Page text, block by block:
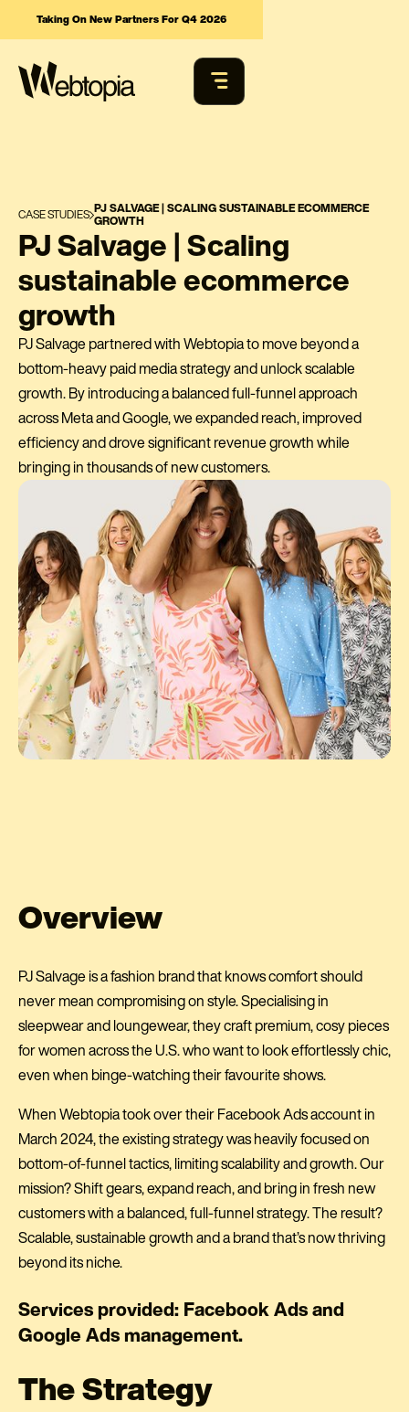
Taking On New Partners For Q4 2026
CASE STUDIES PJ SALVAGE | SCALING SUSTAINABLE ECOMMERCE
GROWTH
PJ Salvage | Scaling
sustainable ecommerce
growth
PJ Salvage partnered with Webtopia to move beyond a
bottom-heavy paid media strategy and unlock scalable
growth. By introducing a balanced full-funnel approach
across Meta and Google, we expanded reach, improved
efficiency and drove significant revenue growth while
bringing in thousands of new customers.
Overview
PJ Salvage is a fashion brand that knows comfort should
never mean compromising on style. Specialising in
sleepwear and loungewear, they craft premium, cosy pieces
for women across the U.S. who want to look effortlessly chic,
even when binge-watching their favourite shows.
When Webtopia took over their Facebook Ads account in
March 2024, the existing strategy was heavily focused on
bottom-of-funnel tactics, limiting scalability and growth. Our
mission? Shift gears, expand reach, and bring in fresh new
customers with a balanced, full-funnel strategy. The result?
Scalable, sustainable growth and a brand that’s now thriving
beyond its niche.
Services provided: Facebook Ads and
Google Ads management.
The Strategy